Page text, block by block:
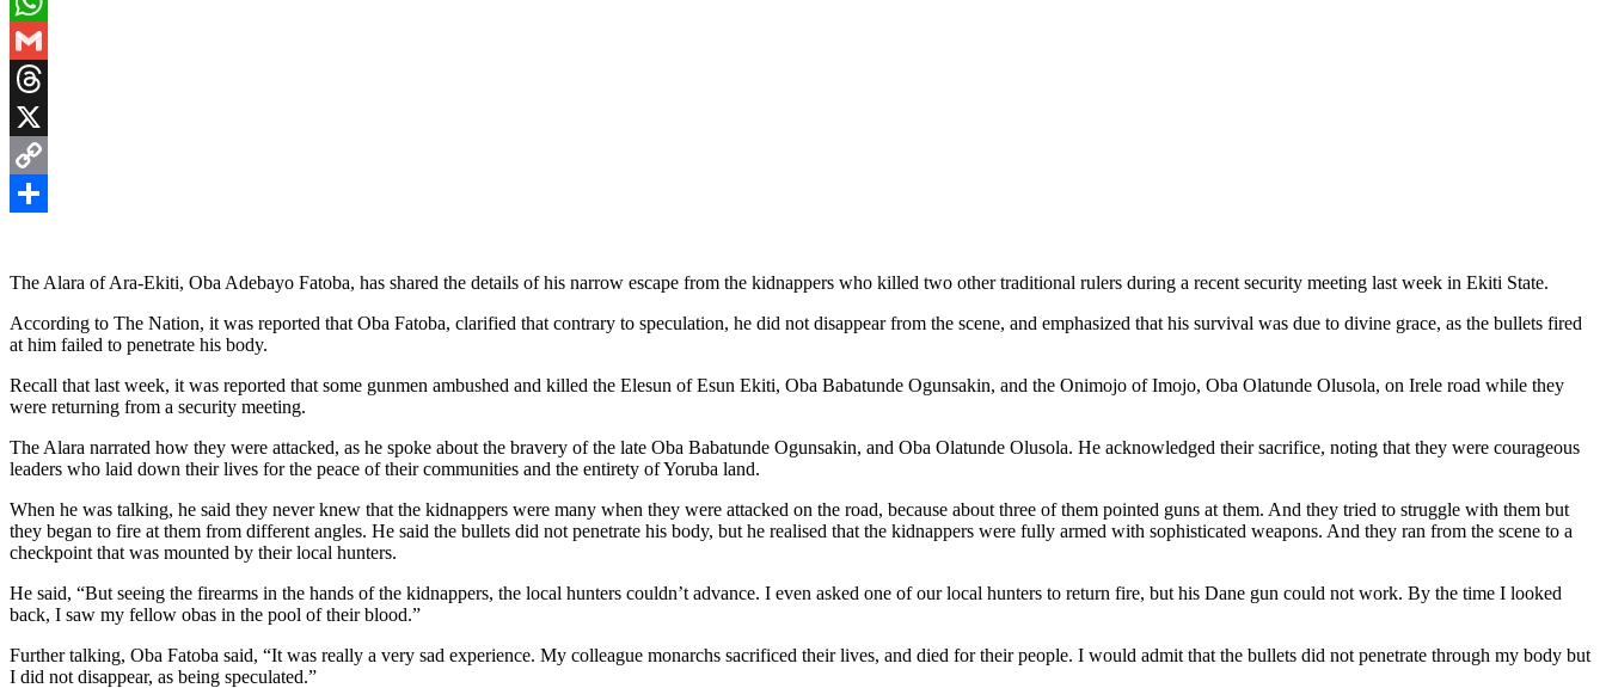
WhatsApp
Gmail
Threads
X
Copy
The Alara of Ara-Ekiti, Oba Adebayo Fatoba, has shared the details of his narrow escape from the kidnappers who killed two other traditional rulers during a recent security meeting last week in Ekiti State.
According to The Nation, it was reported that Oba Fatoba, clarified that contrary to speculation, he did not disappear from the scene, and emphasized that his survival was due to divine grace, as the bullets fired
at him failed to penetrate his body.
Recall that last week, it was reported that some gunmen ambushed and killed the Elesun of Esun Ekiti, Oba Babatunde Ogunsakin, and the Onimojo of Imojo, Oba Olatunde Olusola, on Irele road while they
were returning from a security meeting.
The Alara narrated how they were attacked, as he spoke about the bravery of the late Oba Babatunde Ogunsakin, and Oba Olatunde Olusola. He acknowledged their sacrifice, noting that they were courageous
leaders who laid down their lives for the peace of their communities and the entirety of Yoruba land.
When he was talking, he said they never knew that the kidnappers were many when they were attacked on the road, because about three of them pointed guns at them. And they tried to struggle with them but
they began to fire at them from different angles. He said the bullets did not penetrate his body, but he realised that the kidnappers were fully armed with sophisticated weapons. And they ran from the scene to a
checkpoint that was mounted by their local hunters.
He said, “But seeing the firearms in the hands of the kidnappers, the local hunters couldn’t advance. I even asked one of our local hunters to return fire, but his Dane gun could not work. By the time I looked
back, I saw my fellow obas in the pool of their blood.”
Further talking, Oba Fatoba said, “It was really a very sad experience. My colleague monarchs sacrificed their lives, and died for their people. I would admit that the bullets did not penetrate through my body but
I did not disappear, as being speculated.”